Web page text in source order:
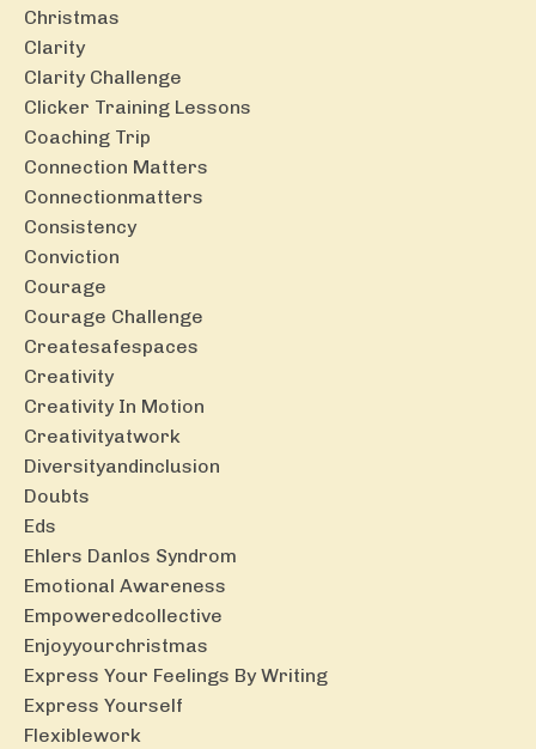
Christmas
Clarity
Clarity Challenge
Clicker Training Lessons
Coaching Trip
Connection Matters
Connectionmatters
Consistency
Conviction
Courage
Courage Challenge
Createsafespaces
Creativity
Creativity In Motion
Creativityatwork
Diversityandinclusion
Doubts
Eds
Ehlers Danlos Syndrom
Emotional Awareness
Empoweredcollective
Enjoyyourchristmas
Express Your Feelings By Writing
Express Yourself
Flexiblework